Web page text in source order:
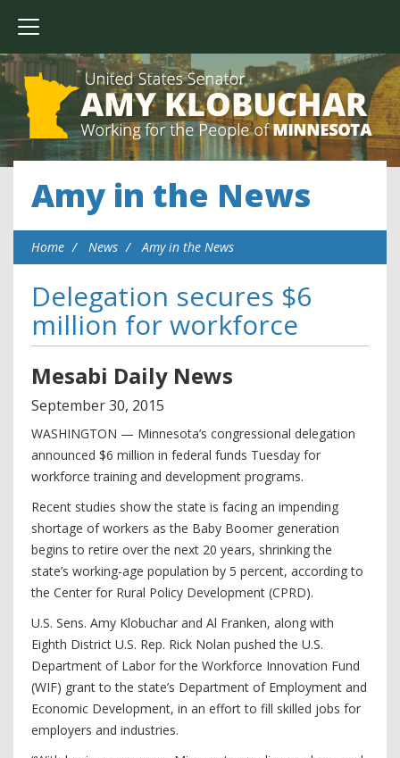
Amy in the News
Home News Amy in the News
Delegation secures $6
million for workforce
Mesabi Daily News
September30, 2015
WASHINGTON — Minnesota’s congressional delegation
announced $6 million in federal funds Tuesday for
workforce training and development programs.
Recent studies show the state is facing an impending
shortage of workers as the Baby Boomer generation
begins to retire over the next 20 years, shrinking the
state’s working-age population by 5 percent, according to
the Center for Rural Policy Development (CPRD).
U.S. Sens. Amy Klobuchar and Al Franken, along with
Eighth District U.S. Rep. Rick Nolan pushed the U.S.
Department of Labor for the Workforce Innovation Fund
(WIF) grant to the state’s Department of Employment and
Economic Development, in an effort to fill skilled jobs for
employers and industries.